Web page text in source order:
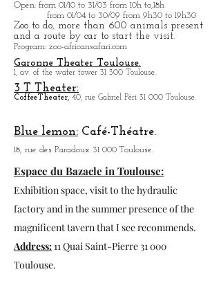
Open: from 01/10 to 31/03 from 10h to,18h
from 01/04 to 30/09 from 9h30 to 19h30
Zoo to do, more than 600 animals present
and a route by car to start the visit.
Program: zoo-africansafari.com
Garonne Theater Toulouse.
1, av. of the water tower 31 300 Toulouse.
3 T Theater:
CoffeeTheater, 40, rue Gabriel Péri 31 000 Toulouse.
Blue lemon: Café-Théatre.
18, rue des Paradoux 31 000 Toulouse.
Espace du Bazacle in Toulouse:
Exhibition space, visit to the hydraulic
factory and in the summer presence of the
magnificent tavern that I see recommends.
Address:11 Quai Saint-Pierre 31 000
Toulouse.